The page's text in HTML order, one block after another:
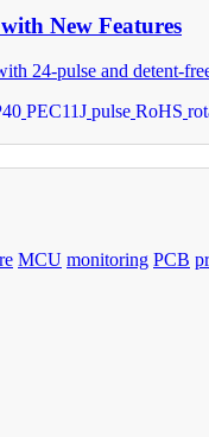
New Features
24-pulse and detent-
PEC11J pulse RoHS
MCU monitoring PCB